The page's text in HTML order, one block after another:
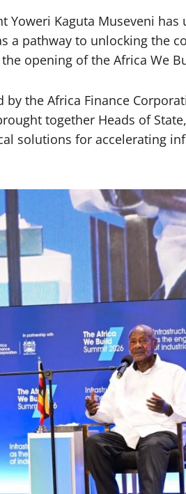
Yoweri Kaguta Museveni
a pathway to unlocking the
opening of the Africa We
the Africa Finance
together Heads of
solutions for accelerating